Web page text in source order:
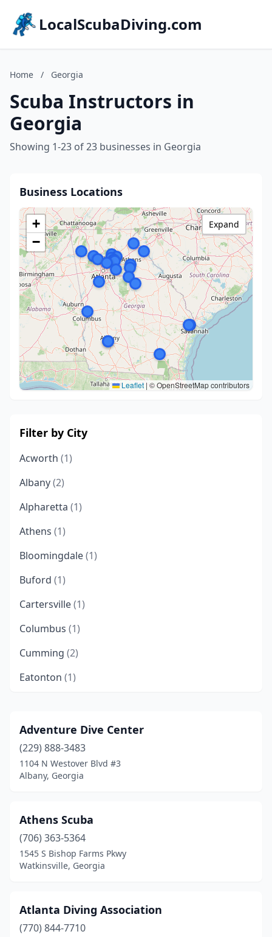
LocalScubaDiving.com
Home / Georgia
Scuba Instructors in
Georgia
Showing 1-23 of 23 businesses in Georgia
Business Locations
+
−
Leaflet | © OpenStreetMap contributors
Expand
Filter by City
Acworth (1)
Albany(2)
Alpharetta (1)
Athens (1)
Bloomingdale(1)
Buford (1)
Cartersville(1)
Columbus (1)
Cumming (2)
Eatonton (1)
Flowery Branch(1)
Hartwell(1)
Loganville(1)
Pooler(1)
Rome (1)
Sugar Hill(1)
Adventure Dive Center
(229) 888-3483
1104 N Westover Blvd #3
Albany, Georgia
Athens Scuba
(706) 363-5364
1545 S Bishop Farms Pkwy
Watkinsville, Georgia
Atlanta Diving Association
(770) 844-7710